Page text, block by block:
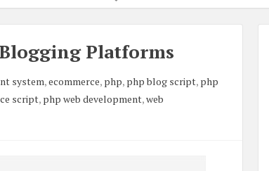
Platforms
system,ecommerce, php, php blog script, php
script, php web development,web